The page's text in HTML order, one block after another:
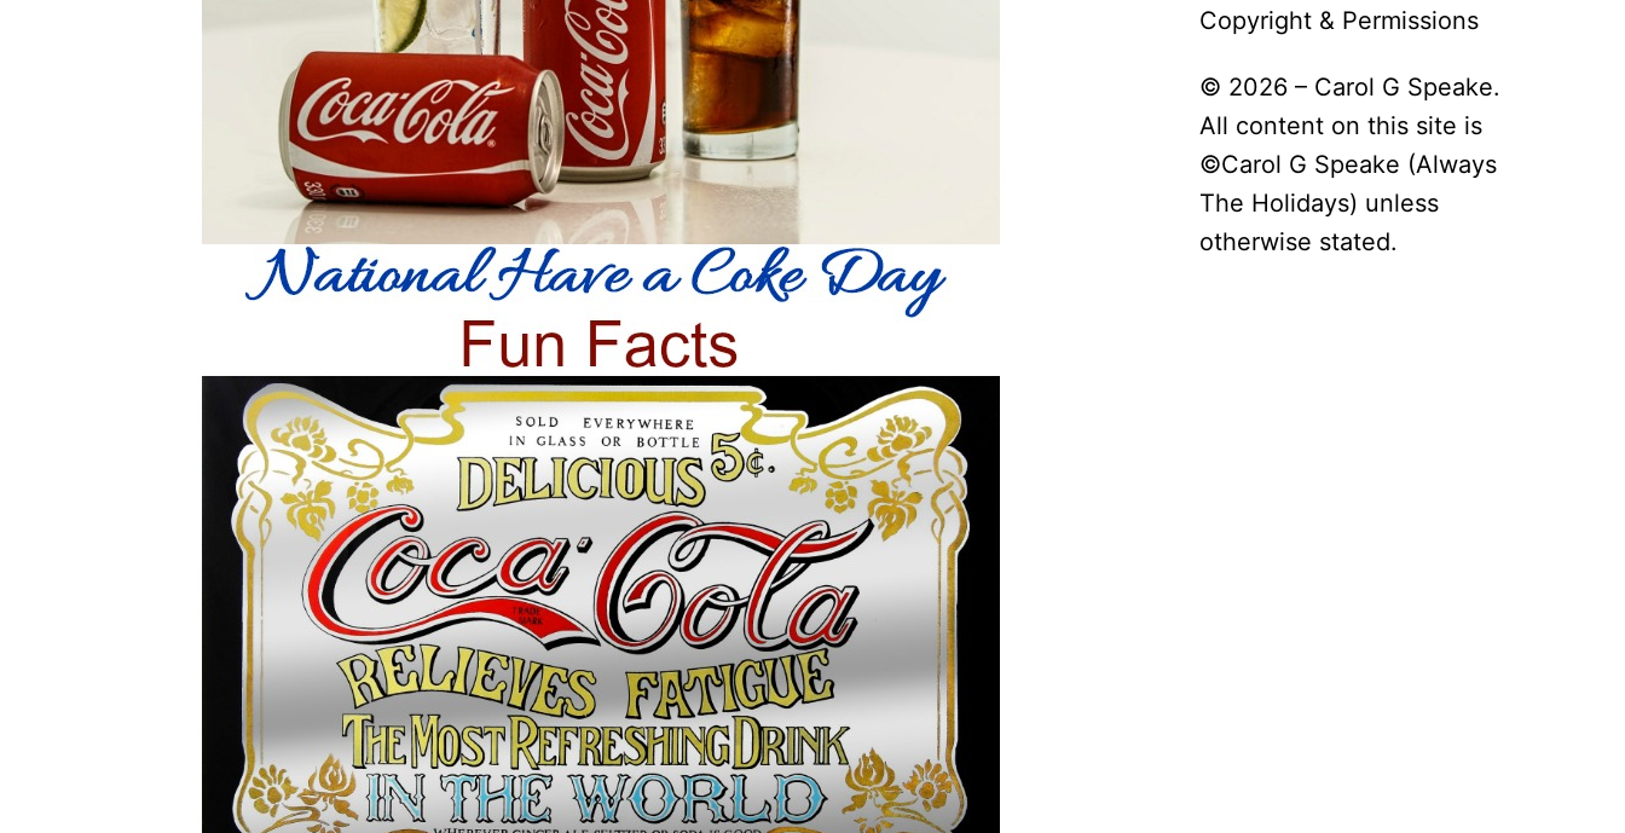
Copyright & Permissions
© 2026 – Carol G Speake.
All content on this site is
©Carol G Speake (Always
The Holidays) unless
otherwise stated.